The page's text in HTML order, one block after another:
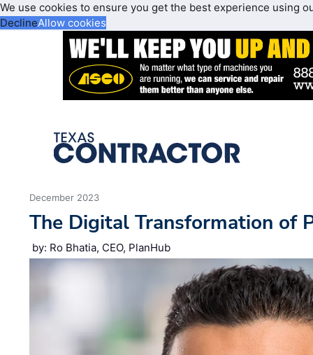
We use cookies to ensure you get the best experience using
DeclineAllow cookies
December 2023
The Digital Transformation of
by: Ro Bhatia, CEO, PlanHub